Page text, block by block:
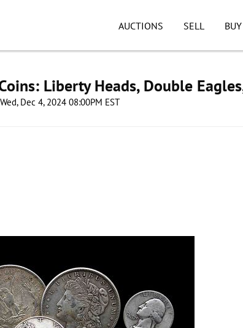
AUCTIONS SELL BUY
Liberty Heads, Double
Dec 4, 2024 08:00PM EST